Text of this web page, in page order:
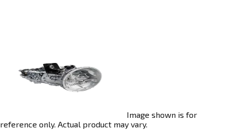
Image shown is for
reference only. Actual product may vary.